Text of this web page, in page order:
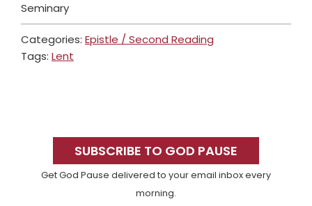
Seminary
Categories: Epistle / Second Reading
Tags: Lent
SidebarSUBSCRIBE TO GOD PAUSE
Get God Pause delivered to your email inbox every
morning.